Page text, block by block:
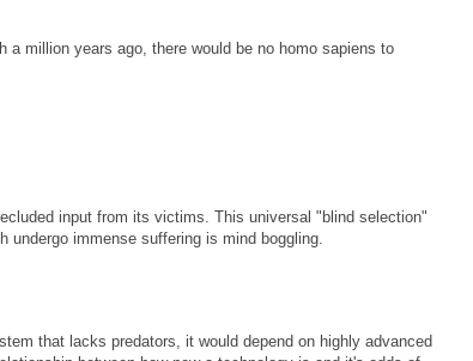
a million years ago, there would be no homo sapiens to
input from its victims. This universal "blind selection"
undergo immense suffering is mind boggling.
that lacks predators, it would depend on highly advanced